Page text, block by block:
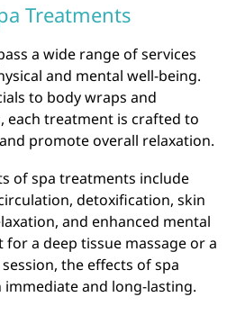
Treatments
a wide range of services
and mental well-being.
to body wraps and
each treatment is crafted to
promote overall relaxation.
of spa treatments include
detoxification, skin
and enhanced mental
a deep tissue massage or a
the effects of spa
and long-lasting.